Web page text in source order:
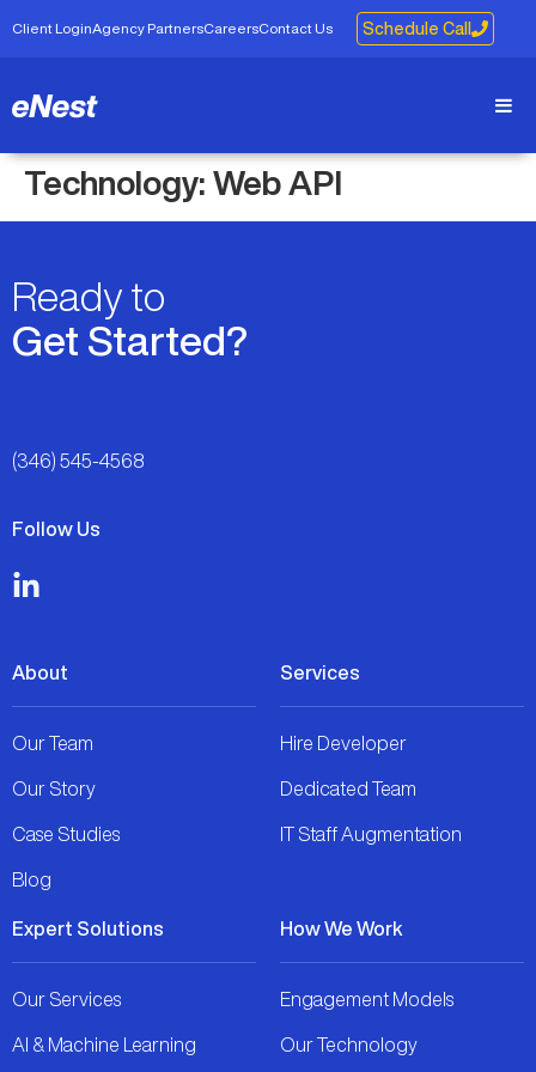
Client LoginAgency PartnersCareersContact Us Schedule Call
Technology: Web API
Ready to
Get Started?
(346) 545-4568
Follow Us
About
Our Team
Our Story
Case Studies
Blog
Services
Hire Developer
Dedicated Team
IT Staff Augmentation
Expert Solutions
Our Services
AI & Machine Learning
How We Work
Engagement Models
Our Technology